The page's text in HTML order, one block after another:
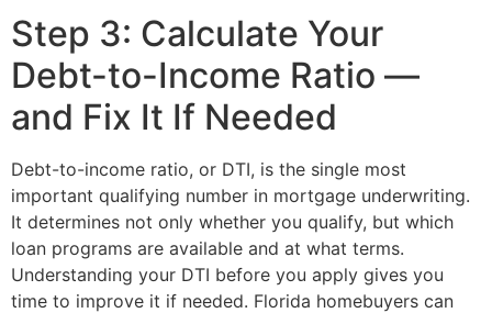
Step 3: Calculate Your
Debt-to-Income Ratio —
and Fix It If Needed
Debt-to-income ratio, or DTI, is the single most
important qualifying number in mortgage underwriting.
It determines not only whether you qualify, but which
loan programs are available and at what terms.
Understanding your DTI before you apply gives you
time to improve it if needed. Florida homebuyers can